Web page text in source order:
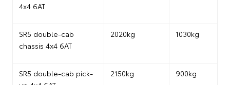
4x4 6AT
SR5 double-cab
chassis 4x4 6AT
2020kg 1030kg
SR5 double-cab pick-
2150kg 900kg